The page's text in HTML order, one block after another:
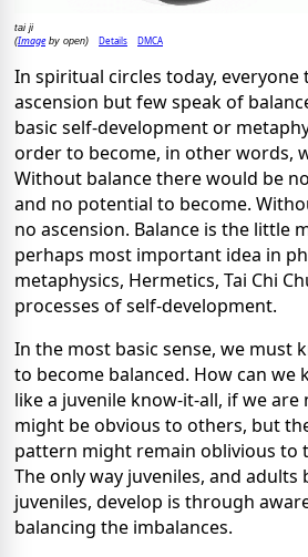
tai ji
(Imageby open) Details DMCA
In spiritual circles today, everyone
ascension but few speak of
basic self-development or
order to become, in other words,
Without balance there would be
and no potential to become.
no ascension. Balance is the little
perhaps most important idea in
metaphysics, Hermetics, Tai Chi
processes of self-development.
In the most basic sense, we must
to become balanced. How can we
like a juvenile know-it-all, if we
might be obvious to others, but
pattern might remain oblivious to
The only way juveniles, and adults
juveniles, develop is through
balancing the imbalances.